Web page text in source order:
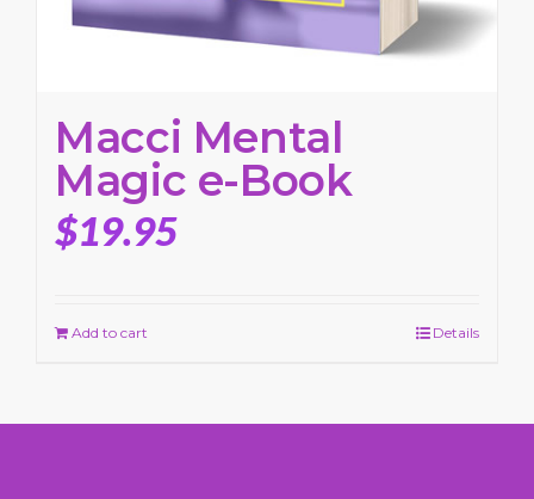
Macci Mental
Magic e-Book
$19.95
Add to cart Details